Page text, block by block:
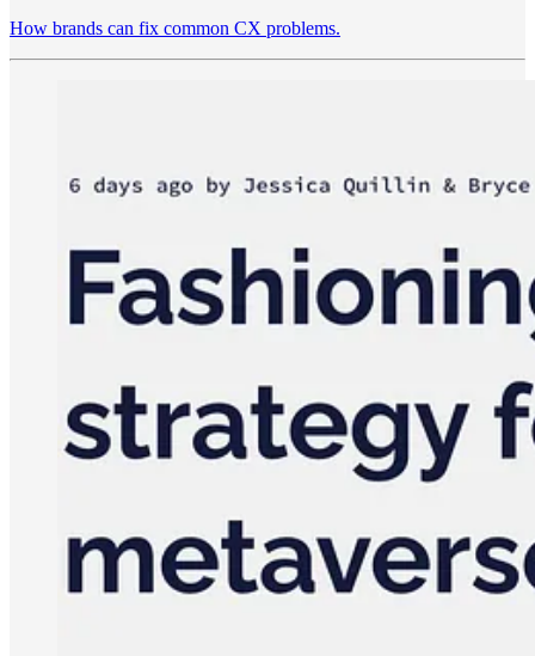
How brands can fix common CX problems.